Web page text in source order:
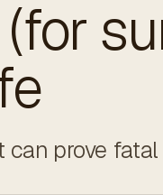
can prove fatal